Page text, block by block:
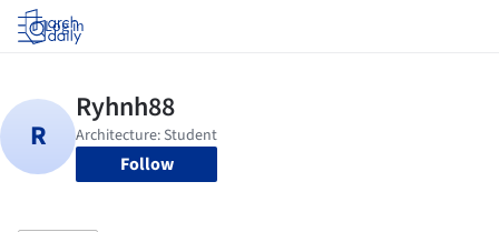
Log in
Follow